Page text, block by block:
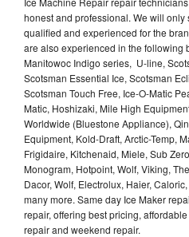
honest and professional. We will
qualified and experienced for the
are also experienced in the following
Manitowoc Indigo series, U-line,
Scotsman Essential Ice, Scotsman
Scotsman Touch Free, Ice-O-Matic
Matic, Hoshizaki, Mile High
Worldwide (Bluestone Appliance),
Equipment, Kold-Draft, Arctic-Temp,
Frigidaire, Kitchenaid, Miele, Sub
Monogram, Hotpoint, Wolf, Viking,
Dacor, Wolf, Electrolux, Haier,
many more. Same day Ice Maker
repair, offering best pricing,
repair and weekend repair.